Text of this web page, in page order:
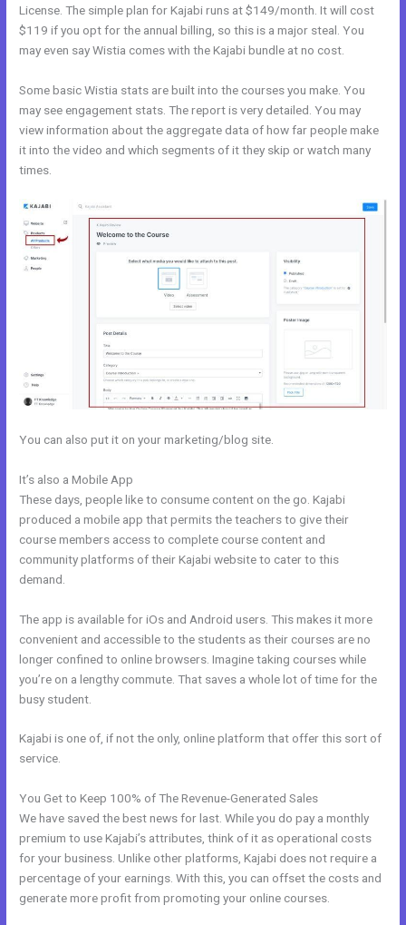
License. The simple plan for Kajabi runs at $149/month. It will cost
$119 if you opt for the annual billing, so this is a major steal. You
may even say Wistia comes with the Kajabi bundle at no cost.
Some basic Wistia stats are built into the courses you make. You
may see engagement stats. The report is very detailed. You may
view information about the aggregate data of how far people make
it into the video and which segments of it they skip or watch many
times.
You can also put it on your marketing/blog site.
It’s also a Mobile App
These days, people like to consume content on the go. Kajabi
produced a mobile app that permits the teachers to give their
course members access to complete course content and
community platforms of their Kajabi website to cater to this
demand.
The app is available for iOs and Android users. This makes it more
convenient and accessible to the students as their courses are no
longer confined to online browsers. Imagine taking courses while
you’re on a lengthy commute. That saves a whole lot of time for the
busy student.
Kajabi is one of, if not the only, online platform that offer this sort of
service.
You Get to Keep 100% of The Revenue-Generated Sales
We have saved the best news for last. While you do pay a monthly
premium to use Kajabi’s attributes, think of it as operational costs
for your business. Unlike other platforms, Kajabi does not require a
percentage of your earnings. With this, you can offset the costs and
generate more profit from promoting your online courses.